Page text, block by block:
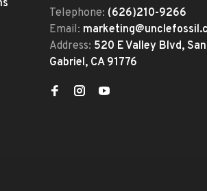
Telephone: (626)210-9266
Email:
Address: 520 E Valley Blvd, San
Gabriel, CA 91776